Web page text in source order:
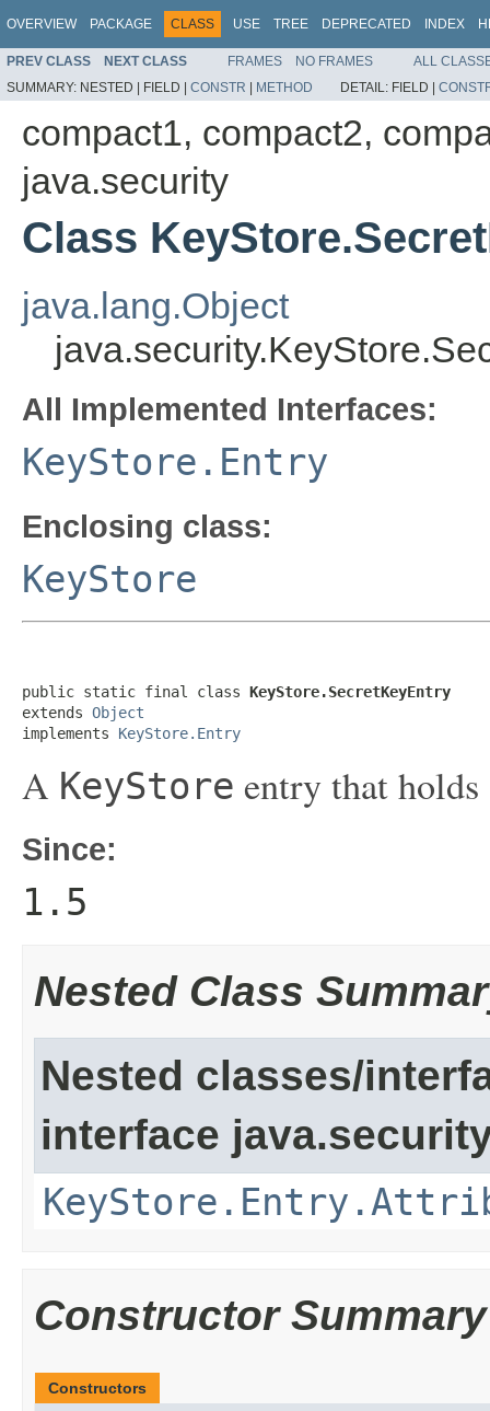
OVERVIEW PACKAGE CLASS USE TREE DEPRECATED INDEX
PREV CLASS NEXT CLASS FRAMES NO FRAMES
ALL
SUMMARY: NESTED | FIELD | CONSTR | METHOD DETAIL: FIELD |
compact1, compact2,
java.security
Class
java.lang.Object
All Implemented Interfaces:
KeyStore.Entry
Enclosing class:
KeyStore
public static final class KeyStore.SecretKeyEntry
extends Object
implements KeyStore.Entry
A KeyStore entry that
Since:
1.5
Nested Class
Nested classes/
interface
Constructor Summary
Constructors